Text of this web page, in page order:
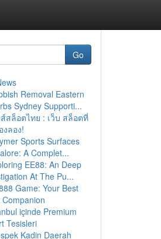
Go
Removal Eastern
Sydney Supporti...
ส์สล็อตไทย : เว็บ สล็อตที่
ลอง!
Sports Surfaces
A Complet...
EE88: An Deep
At The Pu...
Game: Your Best
Companion
içinde Premium
Tesisleri
Kadin Daerah